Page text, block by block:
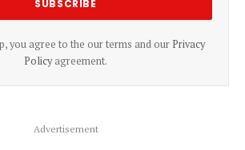
you agree to the our terms and our Privacy
Policyagreement.
Advertisement